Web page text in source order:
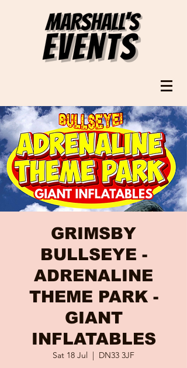
GRIMSBY
BULLSEYE -
ADRENALINE
THEME PARK -
GIANT
INFLATABLES
Sat 18 Jul
  |
DN33 3JF